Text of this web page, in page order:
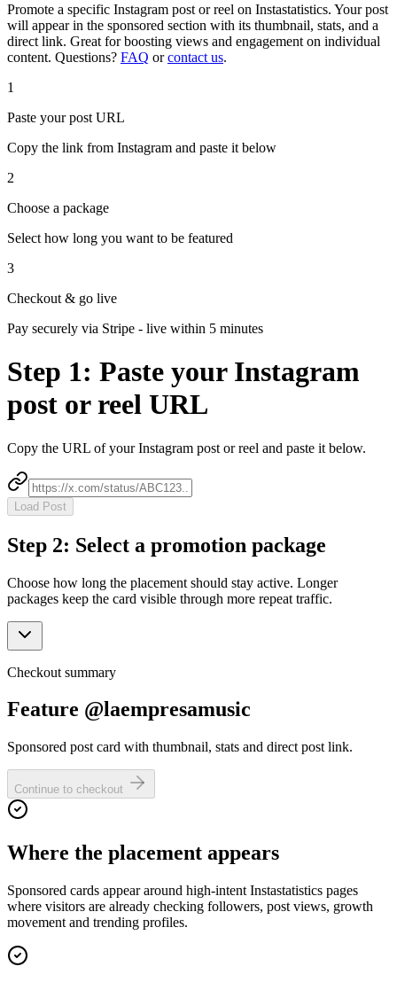
Promote a specific Instagram post or reel on Instastatistics. Your post
will appear in the sponsored section with its thumbnail, stats, and a
direct link. Great for boosting views and engagement on individual
content. Questions? FAQ orcontact us.
1
Paste your post URL
Copy the link from Instagram and paste it below
2
Choose a package
Select how long you want to be featured
3
Checkout & go live
Pay securely via Stripe - live within 5 minutes
Step 1: Paste your Instagram
post or reel URL
Copy the URL of your Instagram post or reel and paste it below.
Load Post
Step 2: Select a promotion package
Choose how long the placement should stay active. Longer
packages keep the card visible through more repeat traffic.
Checkout summary
Feature @laempresamusic
Sponsored post card with thumbnail, stats and direct post link.
Continue to checkout
Where the placement appears
Sponsored cards appear around high-intent Instastatistics pages
where visitors are already checking followers, post views, growth
movement and trending profiles.